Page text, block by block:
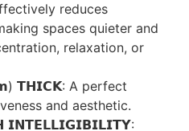
reduces
spaces quieter and
relaxation, or
𝗧𝗛𝗜𝗖𝗞: A perfect
and aesthetic.